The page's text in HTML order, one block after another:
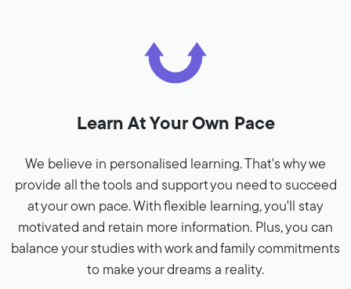
Learn At Your Own Pace
We believe in personalised learning. That's why we
provide all the tools and support you need to succeed
at your own pace. With flexible learning, you'll stay
motivated and retain more information. Plus, you can
balance your studies with work and family commitments
to make your dreams a reality.